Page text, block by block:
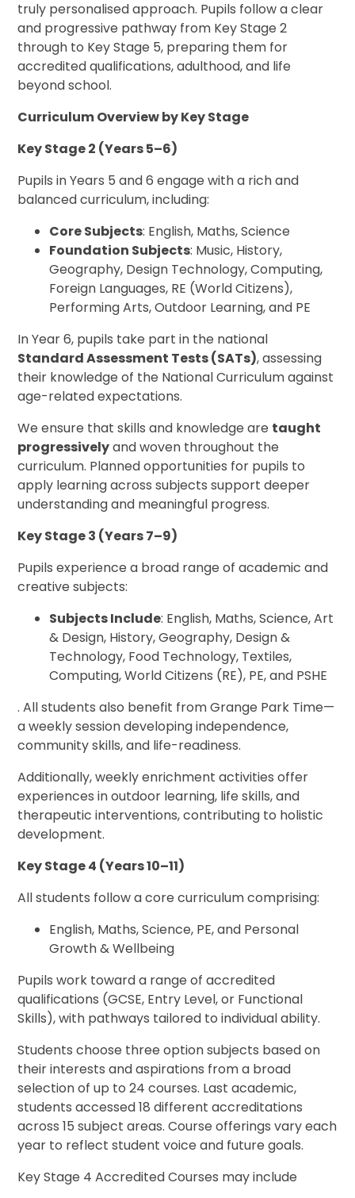
truly personalised approach. Pupils follow a clear
and progressive pathway from Key Stage 2
through to Key Stage 5, preparing them for
accredited qualifications, adulthood, and life
beyond school.
Curriculum Overview by Key Stage
Key Stage 2 (Years 5–6)
Pupils in Years 5 and 6 engage with a rich and
balanced curriculum, including:
Core Subjects: English, Maths, Science
Foundation Subjects: Music, History,
Geography, Design Technology, Computing,
Foreign Languages, RE (World Citizens),
Performing Arts, Outdoor Learning, and PE
In Year 6, pupils take part in the national
Standard Assessment Tests (SATs), assessing
their knowledge of the National Curriculum against
age-related expectations.
We ensure that skills and knowledge are taught
progressivelyand woven throughout the
curriculum. Planned opportunities for pupils to
apply learning across subjects support deeper
understanding and meaningful progress.
Key Stage 3 (Years 7–9)
Pupils experience a broad range of academic and
creative subjects:
Subjects Include: English, Maths, Science, Art
& Design, History, Geography, Design &
Technology, Food Technology, Textiles,
Computing, World Citizens (RE), PE, and PSHE
. All students also benefit from Grange Park Time—
a weekly session developing independence,
community skills, and life-readiness.
Additionally, weekly enrichment activities offer
experiences in outdoor learning, life skills, and
therapeutic interventions, contributing to holistic
development.
Key Stage 4 (Years 10–11)
All students follow a core curriculum comprising:
English, Maths, Science, PE, and Personal
Growth & Wellbeing
Pupils work toward a range of accredited
qualifications (GCSE, Entry Level, or Functional
Skills), with pathways tailored to individual ability.
Students choose three option subjects based on
their interests and aspirations from a broad
selection of up to 24 courses. Last academic,
students accessed 18 different accreditations
across 15 subject areas. Course offerings vary each
year to reflect student voice and future goals.
Key Stage 4 Accredited Courses may include